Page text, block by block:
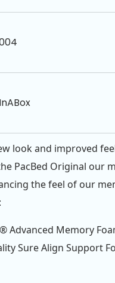
look and improved
PacBed Original our
the feel of our
Advanced Memory
Sure Align Support